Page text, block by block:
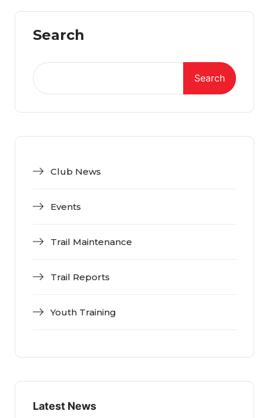
Search
Search
Club News
Events
Trail Maintenance
Trail Reports
Youth Training
Latest News